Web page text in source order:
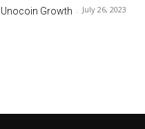
Unocoin Growth - July 26, 2023